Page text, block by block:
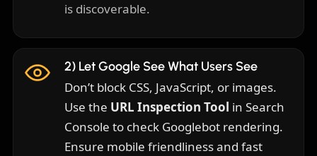
is discoverable.
2) Let Google See What Users See
Don’t block CSS, JavaScript, or images.
Use the URL Inspection Tool in Search
Console to check Googlebot rendering.
Ensure mobile friendliness and fast